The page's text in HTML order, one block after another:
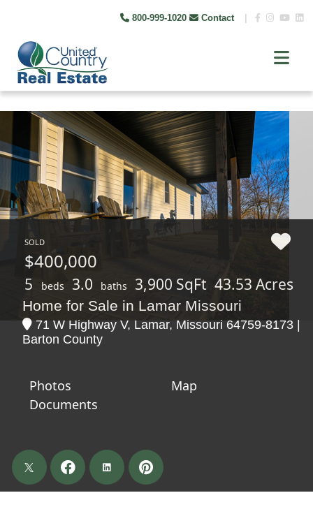
800-999-1020 Contact
SOLD
$400,000
5 beds 3.0 baths 3,900 SqFt 43.53 Acres
Home for Sale in Lamar Missouri
71 W Highway V, Lamar, Missouri 64759-8173 |
Barton County
Photos
Map
Documents